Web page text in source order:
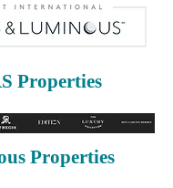
Properties
Properties